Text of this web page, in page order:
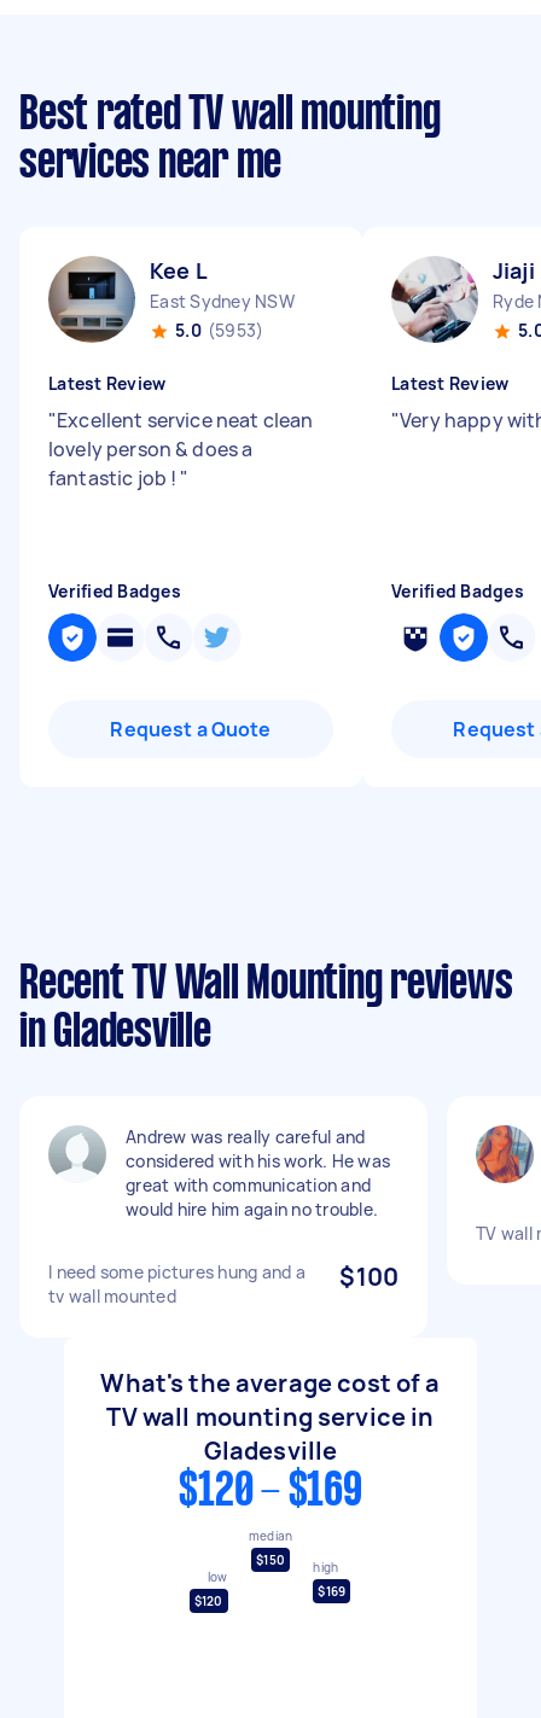
Best rated TV wall mounting
services near me
Kee L
East Sydney NSW
5.0 (5953)
Latest Review
"Excellent service neat clean
lovely person & does a
fantastic job ! "
Verified Badges
Request a Quote
Jiaji
Ryde
Latest Review
"Very happy
Verified Badges
Request
Recent TV Wall Mounting reviews
in Gladesville
Andrew was really careful and
considered with his work. He was
great with communication and
would hire him again no trouble.
I need some pictures hung and a
tv wall mounted
$100
TV wall
What's the average cost of a
TV wall mounting service in
Gladesville
$120 - $169
low
$120
median
$150
high
$169